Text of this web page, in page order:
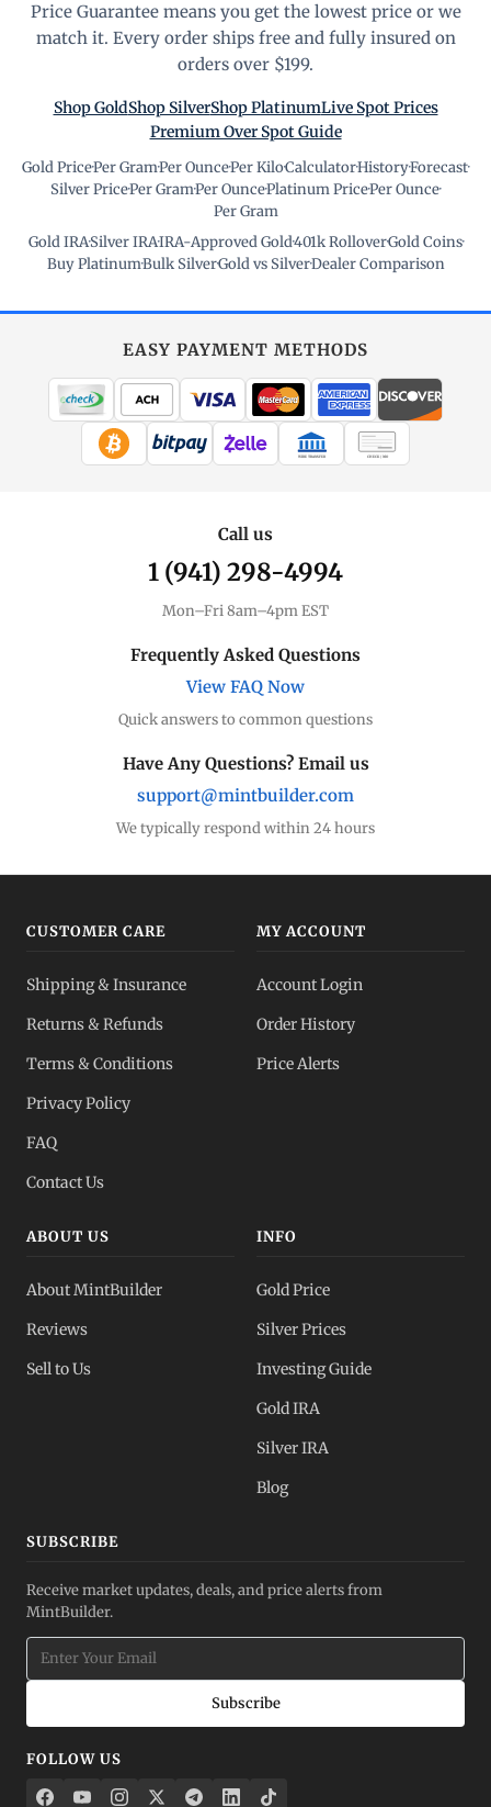
Price Guarantee means you get the lowest price or we
match it. Every order ships free and fully insured on
orders over $199.
Shop GoldShop SilverShop PlatinumLive Spot Prices
Premium Over Spot Guide
Gold Price·Per Gram·Per Ounce·Per Kilo·Calculator·History·Forecast·
Silver Price·Per Gram·Per Ounce·Platinum Price·Per Ounce·
Per Gram
Gold IRA·Silver IRA·IRA-Approved Gold·401k Rollover·Gold Coins·
Buy Platinum·Bulk Silver·Gold vs Silver·Dealer Comparison
EASY PAYMENT METHODS
WIRE TRANSFER CHECK / MO
Call us
1 (941) 298-4994
Mon–Fri 8am–4pm EST
Frequently Asked Questions
View FAQ Now
Quick answers to common questions
Have Any Questions? Email us
support@mintbuilder.com
We typically respond within 24 hours
CUSTOMER CARE
Shipping & Insurance
Returns & Refunds
Terms & Conditions
Privacy Policy
FAQ
Contact Us
MY ACCOUNT
Account Login
Order History
Price Alerts
ABOUT US
About MintBuilder
Reviews
Sell to Us
INFO
Gold Price
Silver Prices
Investing Guide
Gold IRA
Silver IRA
Blog
SUBSCRIBE
Receive market updates, deals, and price alerts from
MintBuilder.
Subscribe
FOLLOW US